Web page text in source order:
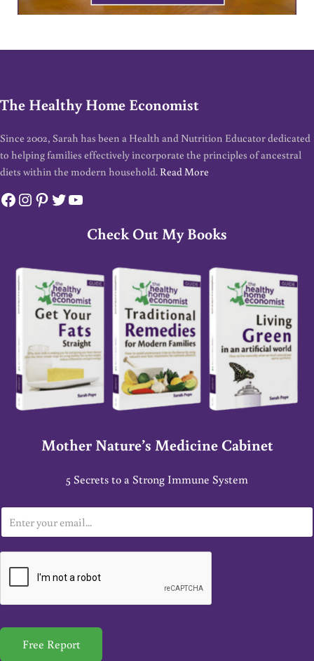
The Healthy Home Economist
Since 2002, Sarah has been a Health and Nutrition Educator dedicated
to helping families effectively incorporate the principles of ancestral
diets within the modern household. Read More
Facebook
Instagram
Pinterest
Twitter
YouTube
Check Out My Books
Mother Nature’s Medicine Cabinet
5 Secrets to a Strong Immune System
m
a
*
Free Report